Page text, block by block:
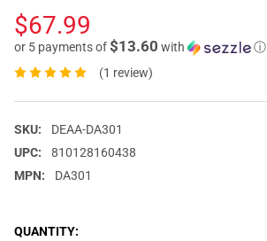
$67.99
or 5 payments of$13.60 with
ⓘ
(1 review)
SKU:
DEAA-DA301
UPC:
810128160438
MPN:
DA301
CURRENT
QUANTITY: